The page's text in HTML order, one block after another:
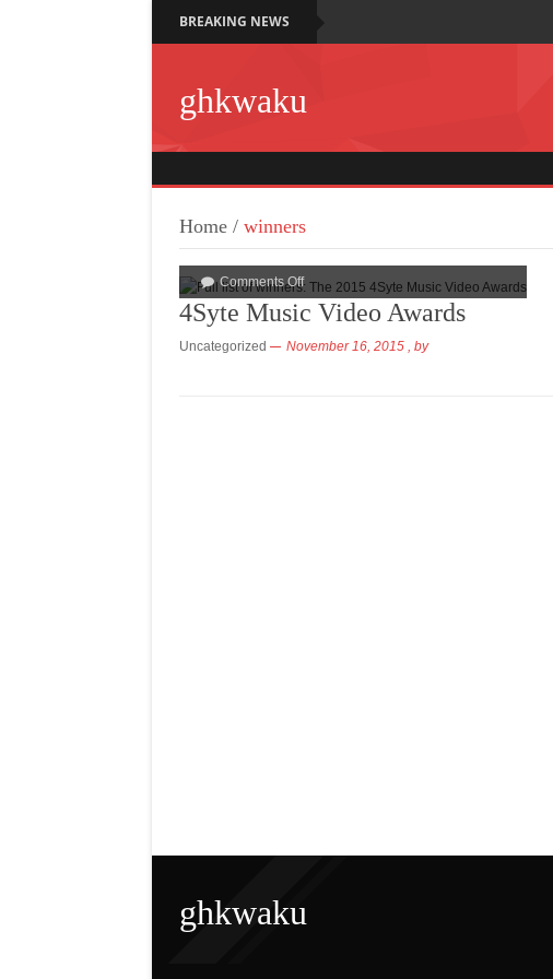
BREAKING NEWS
ghkwaku
Home / winners
Comments Off
4Syte Music Video Awards
Uncategorized November 16, 2015 , by
ghkwaku